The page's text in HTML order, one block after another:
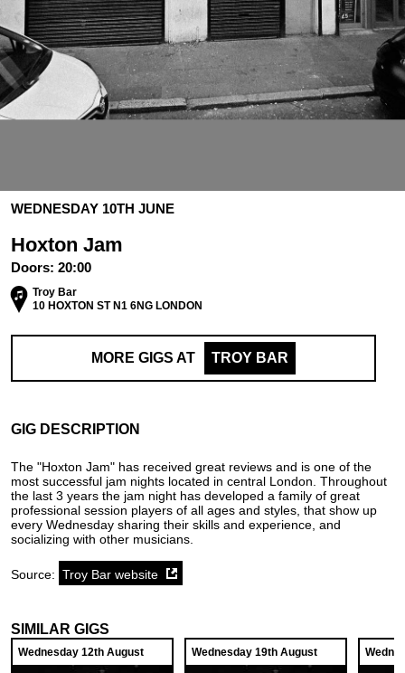
WEDNESDAY 10TH JUNE
Hoxton Jam
Doors: 20:00
Troy Bar
10 HOXTON ST N1 6NG LONDON
MORE GIGS AT TROY BAR
GIG DESCRIPTION
The "Hoxton Jam" has received great reviews and is one of the
most successful jam nights located in central London. Throughout
the last 3 years the jam night has developed a family of great
professional session players of all ages and styles, that show up
every Wednesday sharing their skills and experience, and
socializing with other musicians.
Source: Troy Bar website
SIMILAR GIGS
Wednesday 12th August Wednesday 19th August